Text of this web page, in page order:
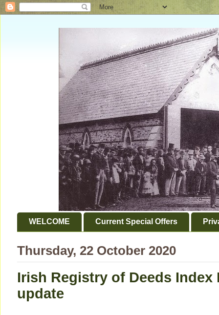
WELCOME Current Special Offers
Thursday, 22 October 2020
Irish Registry of Deeds
update